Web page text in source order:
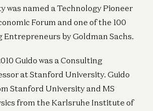
was named a Technology Pioneer
Forum and one of the 100
by Goldman Sachs.
Guido was a Consulting
at Stanford University. Guido
Stanford University and MS
from the Karlsruhe Institute of